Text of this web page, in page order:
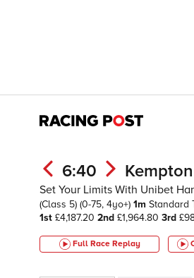
6:40
Set Your Limits With Unibet
(Class 5) (0-75, 4yo+) 1m Standard
1st £4,187.20 2nd £1,964.80 3rd
Full Race Replay